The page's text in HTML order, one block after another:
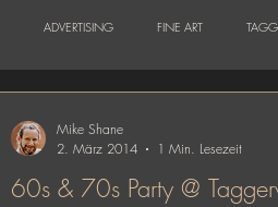
ADVERTISING FINE ART
60s & 70s
Mike Shane
2. März 2014
1 Min. Lesezeit